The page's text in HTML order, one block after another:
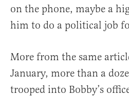
on the phone, maybe a
him to do a political job
More from the same
January, more than a
trooped into Bobby’s